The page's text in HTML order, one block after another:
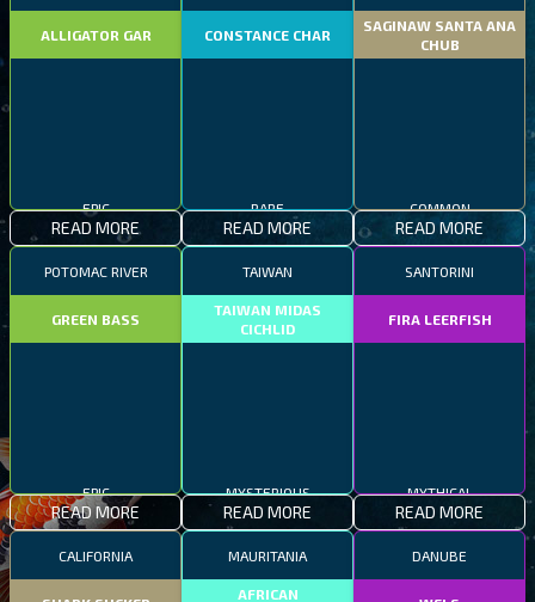
ALLIGATOR GAR
READ MORE
CONSTANCE CHAR
READ MORE
SAGINAW SANTA ANA
CHUB
READ MORE
POTOMAC RIVER
GREEN BASS
READ MORE
TAIWAN
TAIWAN MIDAS
CICHLID
READ MORE
SANTORINI
FIRA LEERFISH
READ MORE
CALIFORNIA MAURITANIA
AFRICAN
DANUBE